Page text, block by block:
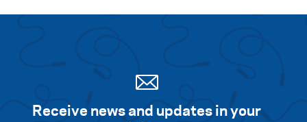
Receive news and updates in your